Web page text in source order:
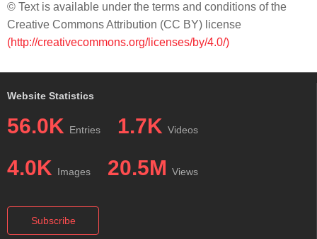
© Text is available under the terms and conditions of the
Creative Commons Attribution (CC BY) license
(http://creativecommons.org/licenses/by/4.0/)
Website Statistics
56.0K Entries 1.7K Videos
4.0K Images 20.5M Views
Subscribe